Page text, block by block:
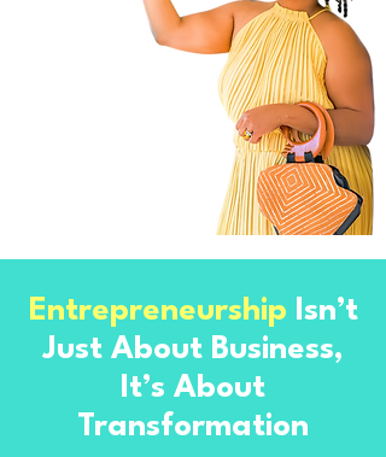
Entrepreneurship Isn’t
Just About Business,
It’s About
Transformation